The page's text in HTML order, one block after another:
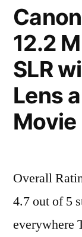
12.2
SLR
Lens
Overall
4.7 out of 5
everywhere